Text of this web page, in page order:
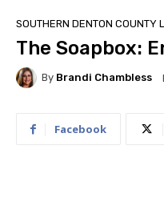
SOUTHERN DENTON COUNTY
The Soapbox:
By Brandi Chambless
Facebook